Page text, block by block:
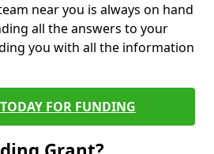
near you is always on hand
all the answers to your
you with all the information
FOR FUNDING